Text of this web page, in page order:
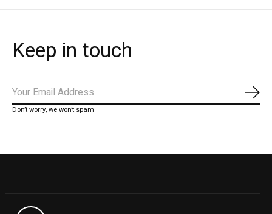
Keep in touch
Don’t worry, we won’t spam